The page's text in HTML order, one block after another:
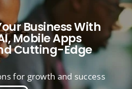
Business With
Mobile Apps
Cutting-Edge
for growth and success